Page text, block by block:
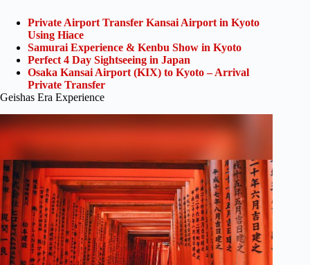
Private Airport Transfer Kansai Airport in Kyoto
Using Hiace
Samurai Experience & Kenbu Show in Kyoto
Perfect 4 Day Sightseeing in Japan
Osaka Kansai Airport (KIX) to Kyoto – Arrival
Private Transfer
Geishas Era Experience